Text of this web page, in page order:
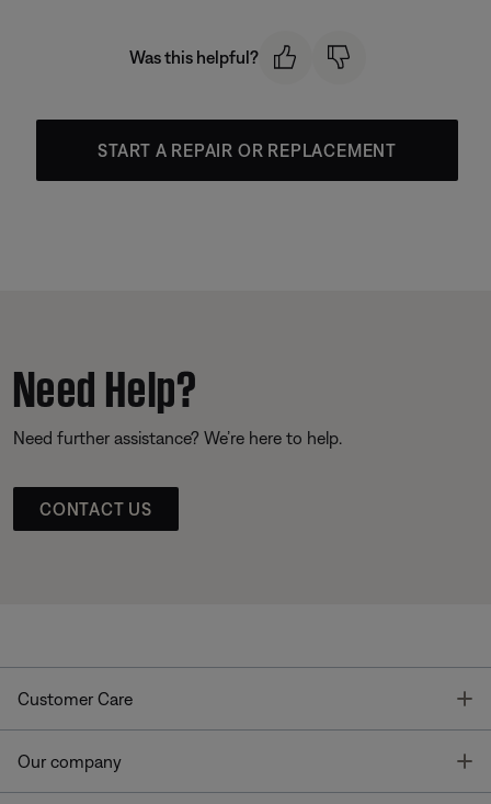
Was this helpful?
START A REPAIR OR REPLACEMENT
Need Help?
Need further assistance? We’re here to help.
CONTACT US
Customer Care
Our company